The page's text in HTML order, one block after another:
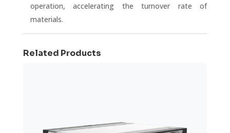
operation, accelerating the turnover rate of
materials.
Related Products